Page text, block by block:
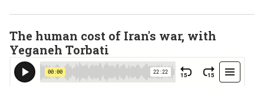
The human cost of Iran's war, with
Yeganeh Torbati